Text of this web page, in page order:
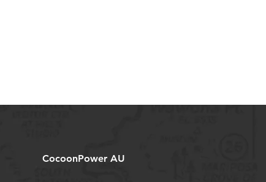
CocoonPower AU